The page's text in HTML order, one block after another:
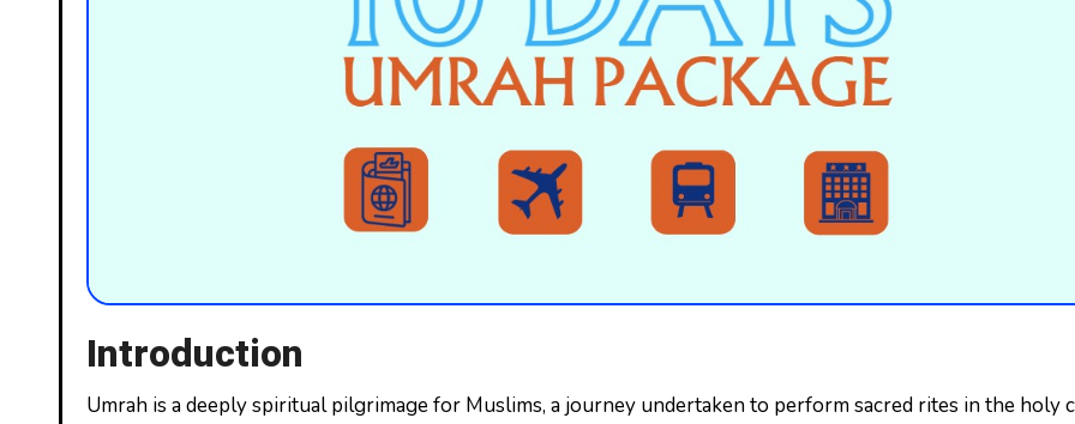
Introduction
Umrah is a deeply spiritual pilgrimage for Muslims, a journey undertaken to perform sacred rites in the holy cities of